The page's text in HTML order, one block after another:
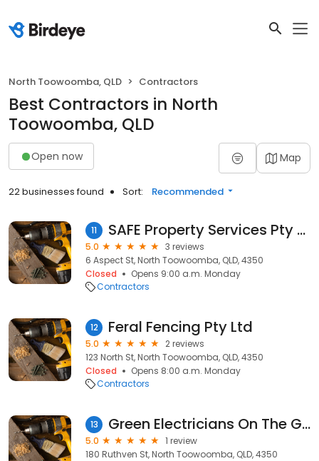
North Toowoomba, QLD Contractors
Best Contractors in North
Toowoomba, QLD
Open now Map
22 businesses found Sort: Recommended
11 SAFE Property Services Pty Ltd
5.0
3 reviews
6 Aspect St, North Toowoomba, QLD, 4350
Closed
Opens 9:00 a.m. Monday
Contractors
12 Feral Fencing Pty Ltd
5.0
2 reviews
123 North St, North Toowoomba, QLD, 4350
Closed
Opens 8:00 a.m. Monday
Contractors
13 Green Electricians On The Go
5.0
1 review
180 Ruthven St, North Toowoomba, QLD, 4350